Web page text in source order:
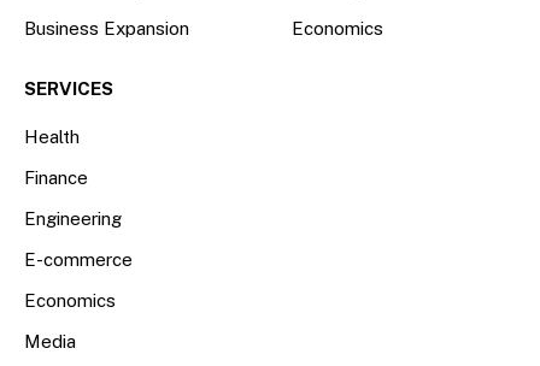
Business Expansion
Economics
SERVICES
Health
Finance
Engineering
E-commerce
Economics
Media